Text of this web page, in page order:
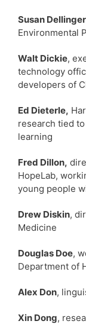
Susan Dellinger
Environmental
Walt Dickie,
technology
developers of
Ed Dieterle,
research tied
learning
Fred Dillon,
HopeLab,
young people
Drew Diskin,
Medicine
Douglas Doe,
Department of
Alex Don,
Xin Dong,